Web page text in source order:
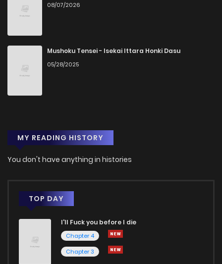
08/07/2026
Mushoku Tensei - Isekai Ittara Honki Dasu
05/28/2025
MY READING HISTORY
You don't have anything in histories
TOP DAY
I'll Fuck you before I die
Chapter 4
Chapter 3